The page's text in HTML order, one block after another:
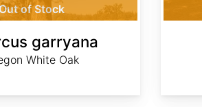
of Stock
garryana
White Oak